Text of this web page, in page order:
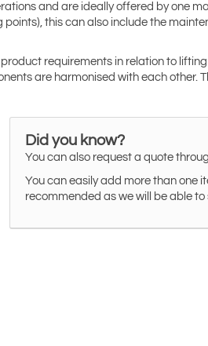
and are ideally offered by one
this can also include the
requirements in relation to
are harmonised with each other.
Did you know?
You can also request a quote
You can easily add more than one
recommended as we will be able